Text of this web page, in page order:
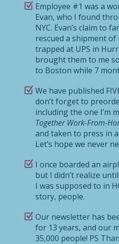
Employee #1 was a
Evan, who I found
NYC. Evan’s claim to
rescued a shipment
trapped at UPS in
brought them to me
to Boston while 7
We have published
don’t forget to
including the one I’m
Together Work-From-
and taken to press in
Let’s hope we never
I once boarded an
but I didn’t realize
I was supposed to in
story, people.
Our newsletter has
for 13 years, and our
35,000 people! PS